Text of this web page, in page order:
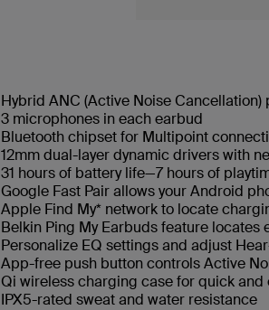
Hybrid ANC (Active Noise
3 microphones in each earbud
Bluetooth chipset for Multipoint
12mm dual-layer dynamic drivers with
31 hours of battery life—7 hours of
Google Fast Pair allows your Android
Apple Find My* network to locate
Belkin Ping My Earbuds feature locates
Personalize EQ settings and adjust
App-free push button controls Active
Qi wireless charging case for quick and
IPX5-rated sweat and water resistance